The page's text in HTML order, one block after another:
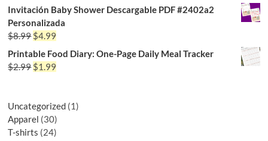
Invitación Baby Shower Descargable PDF #2402a2
Personalizada
$8.99$4.99
Printable Food Diary: One-Page Daily Meal Tracker
$2.99$1.99
Uncategorized 1
Apparel 30
T-shirts 24